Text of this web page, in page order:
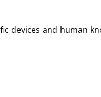
devices and human